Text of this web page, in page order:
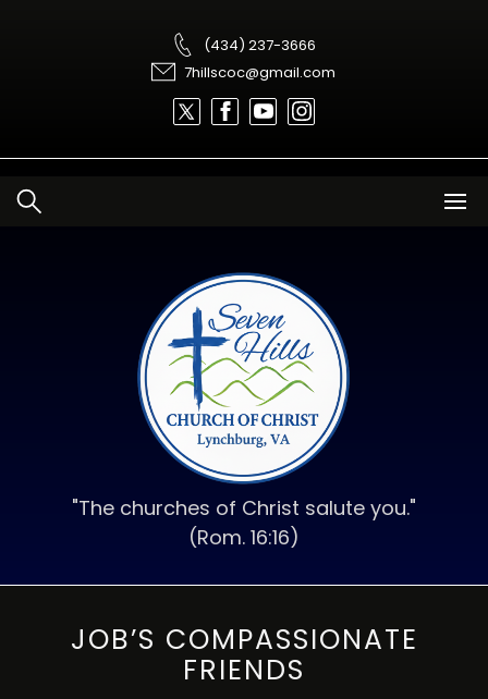
(434) 237-3666
7hillscoc@gmail.com
"The churches of Christ salute you."
(Rom. 16:16)
JOB’S COMPASSIONATE
FRIENDS